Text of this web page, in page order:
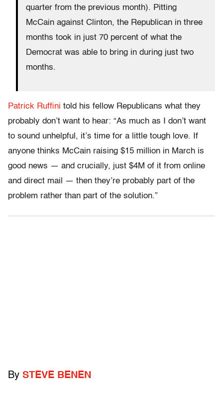
quarter from the previous month). Pitting
McCain against Clinton, the Republican in three
months took in just 70 percent of what the
Democrat was able to bring in during just two
months.
Patrick Ruffini told his fellow Republicans what they
probably don’t want to hear: “As much as I don’t want
to sound unhelpful, it’s time for a little tough love. If
anyone thinks McCain raising $15 million in March is
good news — and crucially, just $4M of it from online
and direct mail — then they’re probably part of the
problem rather than part of the solution.”
By STEVE BENEN